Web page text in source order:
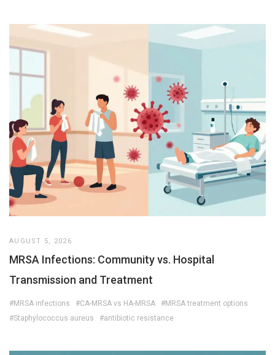
AUGUST 5, 2026
MRSA Infections: Community vs. Hospital
Transmission and Treatment
#MRSA infections #CA-MRSA vs HA-MRSA
#MRSA treatment options
#Staphylococcus aureus
#antibiotic resistance